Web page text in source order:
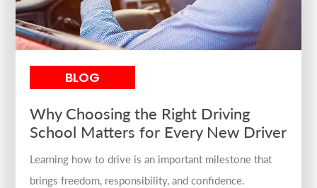
BLOG
Why Choosing the Right Driving
School Matters for Every New Driver
Learning how to drive is an important milestone that
brings freedom, responsibility, and confidence.